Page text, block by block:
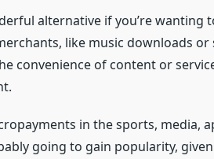
alternative if you’re wanting
like music downloads
convenience of content or
in the sports, media,
going to gain popularity,